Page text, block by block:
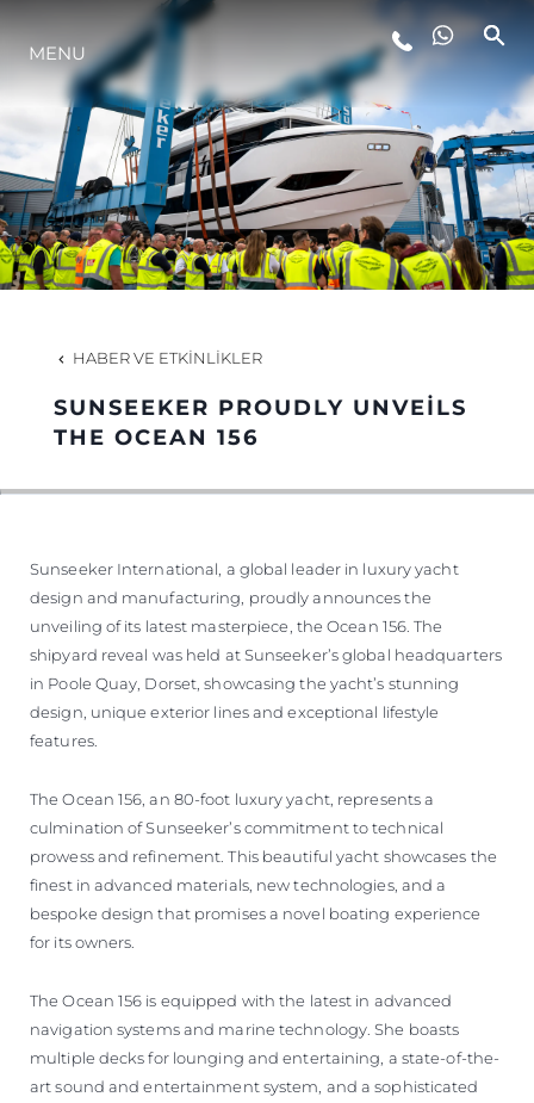
YAŞAM ŞEKLİ
YENILIK
ŞİRKET
MİRAS
TEKNENIZIN PIYASA DEĞERINI
MENU
HABER VE ETKINLIKLER
SUNSEEKER PROUDLY UNVEILS
THE OCEAN 156
Sunseeker International, a global leader in luxury yacht
design and manufacturing, proudly announces the
unveiling of its latest masterpiece, the Ocean 156. The
shipyard reveal was held at Sunseeker’s global headquarters
in Poole Quay, Dorset, showcasing the yacht’s stunning
design, unique exterior lines and exceptional lifestyle
features.
The Ocean 156, an 80-foot luxury yacht, represents a
culmination of Sunseeker’s commitment to technical
prowess and refinement. This beautiful yacht showcases the
finest in advanced materials, new technologies, and a
bespoke design that promises a novel boating experience
for its owners.
The Ocean 156 is equipped with the latest in advanced
navigation systems and marine technology. She boasts
multiple decks for lounging and entertaining, a state-of-the-
art sound and entertainment system, and a sophisticated